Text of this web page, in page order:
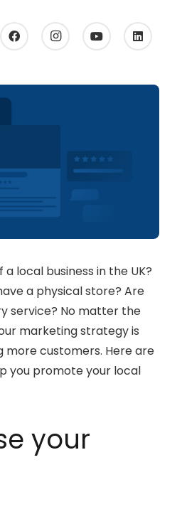
local business in the UK?
a physical store? Are
service? No matter the
marketing strategy is
customers. Here are
you promote your local
your